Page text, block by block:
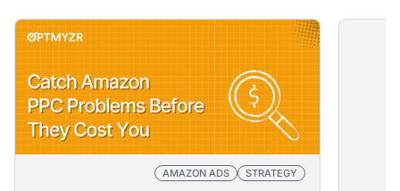
AMAZON ADS STRATEGY